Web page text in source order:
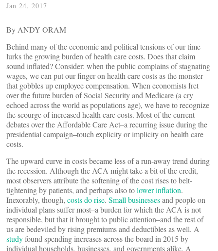
Jan 24, 2017
By ANDY ORAM
Behind many of the economic and political tensions of our time
lurks the growing burden of health care costs. Does that claim
sound inflated? Consider: when the public complains of stagnating
wages, we can put our finger on health care costs as the monster
that gobbles up employee compensation. When economists fret
over the future burden of Social Security and Medicare (a cry
echoed across the world as populations age), we have to recognize
the scourge of increased health care costs. Most of the current
debates over the Affordable Care Act–a recurring issue during the
presidential campaign–touch explicity or implicity on health care
costs.
The upward curve in costs became less of a run-away trend during
the recession. Although the ACA might take a bit of the credit,
most observers attribute the softening of the cost rises to belt-
tightening by patients, and perhaps also tolower inflation.
Inexorably, though, costs do rise. Small businessesand people on
individual plans suffer most–a burden for which the ACA is not
responsible, but that it brought to public attention–and the rest of
us are bedeviled by rising premiums and deductibles as well. A
studyfound spending increases across the board in 2015 by
individual households, businesses, and governments alike. A